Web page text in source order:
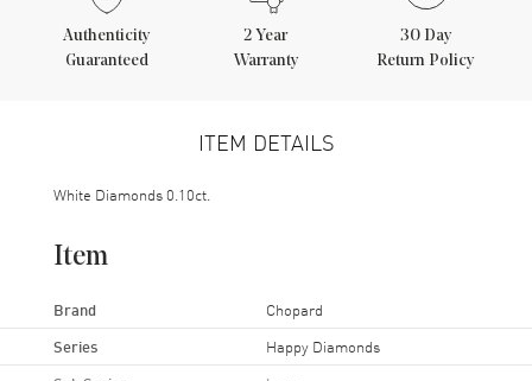
Authenticity
Guaranteed
2 Year
Warranty
30 Day
Return Policy
ITEM DETAILS
White Diamonds 0.10ct.
Item
Brand Chopard
Series Happy Diamonds